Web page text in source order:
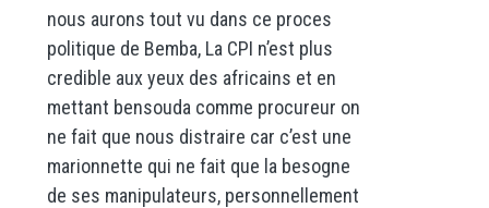
nous aurons tout vu dans ce proces
politique de Bemba, La CPI n’est plus
credible aux yeux des africains et en
mettant bensouda comme procureur on
ne fait que nous distraire car c’est une
marionnette qui ne fait que la besogne
de ses manipulateurs, personnellement